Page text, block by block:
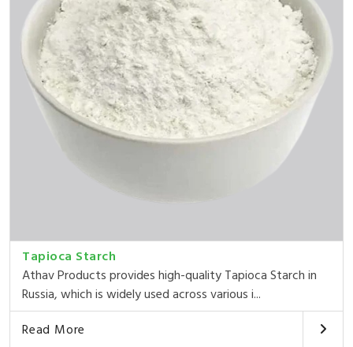
Tapioca Starch
Athav Products provides high-quality Tapioca Starch in
Russia, which is widely used across various i...
Read More